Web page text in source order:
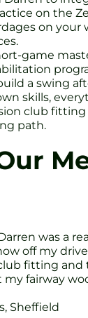
on the
on your
game
a swing
skills,
club fitting
path.
was a
off my
fitting and
my fairway
Sheffield